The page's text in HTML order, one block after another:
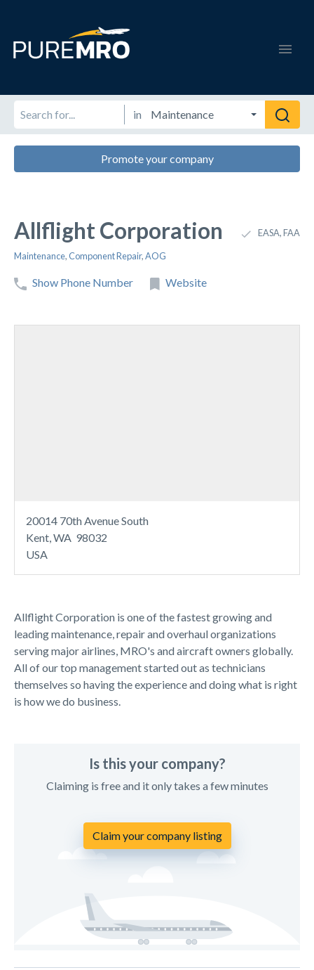
in
Promote your company
Allflight Corporation EASA, FAA
Maintenance,Component Repair,AOG
Show Phone Number Website
Allflight Corporation is one of the fastest growing and
leading maintenance, repair and overhaul organizations
serving major airlines, MRO's and aircraft owners globally.
All of our top management started out as technicians
themselves so having the experience and doing what is right
is how we do business.
Is this your company?
Claiming is free and it only takes a few minutes
Claim your company listing
20014 70th Avenue South
Kent, WA 98032
USA